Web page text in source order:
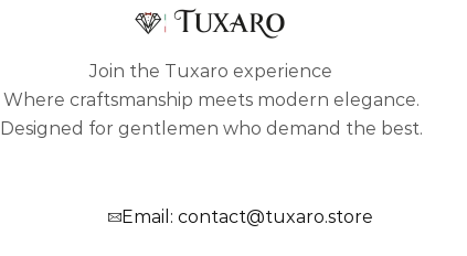
Join the Tuxaro experience
Where craftsmanship meets modern elegance.
Designed for gentlemen who demand the best.
Email: contact@tuxaro.store